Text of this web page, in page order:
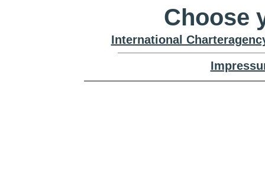
Choose
International